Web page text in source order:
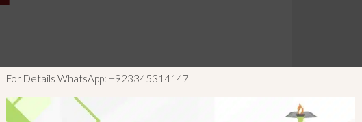
For Details WhatsApp: +923345314147